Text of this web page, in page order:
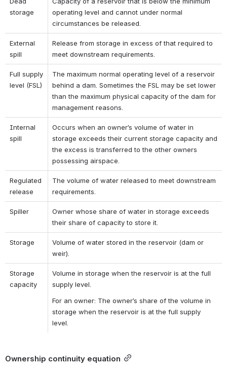
storage
operating level and cannot under normal
circumstances be released.
External
spill
Release from storage in excess of that required to
meet downstream requirements.
Full supply
level (FSL)
The maximum normal operating level of a reservoir
behind a dam. Sometimes the FSL may be set lower
than the maximum physical capacity of the dam for
management reasons.
Internal
spill
Occurs when an owner’s volume of water in
storage exceeds their current storage capacity and
the excess is transferred to the other owners
possessing airspace.
Regulated
release
The volume of water released to meet downstream
requirements.
Spiller
Owner whose share of water in storage exceeds
their share of capacity to store it.
Storage
Volume of water stored in the reservoir (dam or
weir).
Storage
capacity
Volume in storage when the reservoir is at the full
supply level.
For an owner: The owner’s share of the volume in
storage when the reservoir is at the full supply
level.
Ownership continuity equation